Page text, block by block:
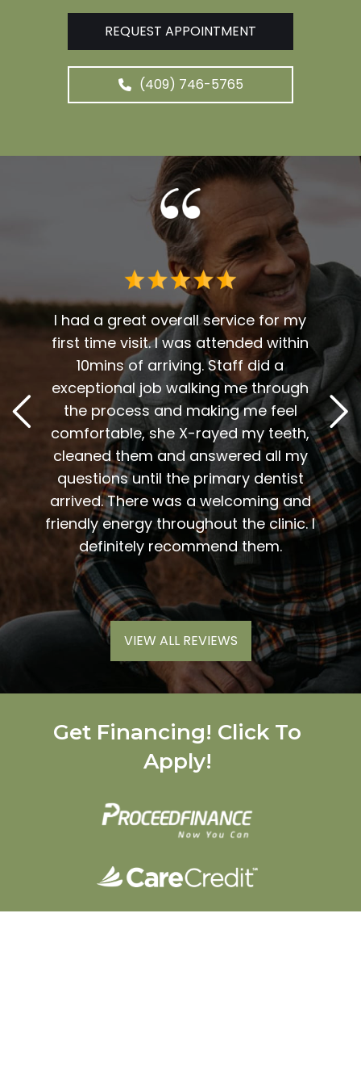
REQUEST APPOINTMENT
(409) 746-5765
I
me.
I had a great overall service for my
first time visit. I was attended within
10mins of arriving. Staff did a
exceptional job walking me through
the process and making me feel
comfortable, she X-rayed my teeth,
cleaned them and answered all my
questions until the primary dentist
arrived. There was a welcoming and
friendly energy throughout the clinic. I
definitely recommend them.
I've
staff
are
VIEW ALL REVIEWS
Get Financing! Click To
Apply!